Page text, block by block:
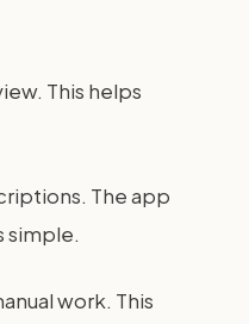
This helps
The app
simple.
work. This